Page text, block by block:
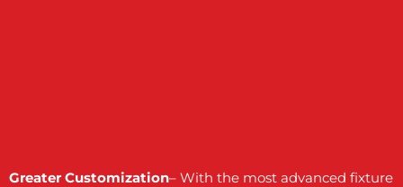
Greater Customization– With the most advanced fixture